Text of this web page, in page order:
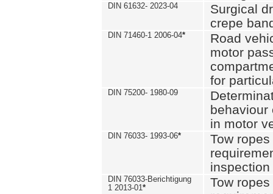
DIN 61632- 2023-04
Surgical
crepe
DIN 71460-1 2006-04*
Road
motor
for
DIN 75200- 1980-09
behaviour
in motor
DIN 76033- 1993-06*
Tow
inspection
DIN 76033-Berichtigung
1 2013-01*
Tow